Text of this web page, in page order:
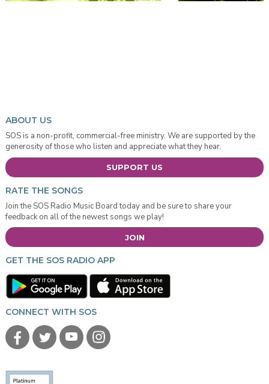
ABOUT US
SOS is a non-profit, commercial-free ministry. We are supported by the
generosity of those who listen and appreciate what they hear.
SUPPORT US
RATE THE SONGS
Join the SOS Radio Music Board today and be sure to share your
feedback on all of the newest songs we play!
JOIN
GET THE SOS RADIO APP
CONNECT WITH SOS